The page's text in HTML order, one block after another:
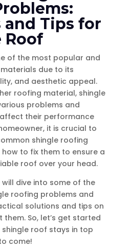
Tips for
Roof
of the most popular and
due to its
and aesthetic appeal.
roofing material, shingle
problems and
their performance
it is crucial to
shingle roofing
to fix them to ensure a
roof over your head.
dive into some of the
roofing problems and
solutions and tips on
So, let’s get started
roof stays in top
come!